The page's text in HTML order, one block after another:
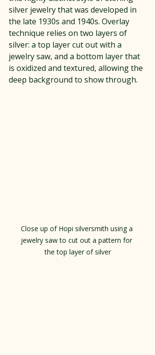
silver jewelry that was developed in
the late 1930s and 1940s. Overlay
technique relies on two layers of
silver: a top layer cut out with a
jewelry saw, and a bottom layer that
is oxidized and textured, allowing the
deep background to show through.
Close up of Hopi silversmith using a
jewelry saw to cut out a pattern for
the top layer of silver